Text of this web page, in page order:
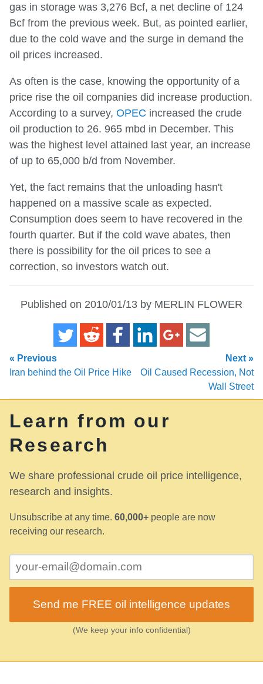
gas in storage was 3,276 Bcf, a net decline of 124
Bcf from the previous week. But, as pointed earlier,
due to the cold wave and the surge in demand the
oil prices increased.
As often is the case, knowing the opportunity of a
price rise the oil companies did increase production.
According to a survey, OPEC increased the crude
oil production to 26. 965 mbd in December. This
was the highest level attained last year, an increase
of up to 65,000 b/d from November.
Yet, the fact remains that the unloading hasn't
happened on a massive scale as expected.
Consumption does seem to have recovered in the
fourth quarter. But if the cold wave abates, then
there is possibility for the oil prices to see a
correction, so investors watch out.
Published on 2010/01/13 by MERLIN FLOWER
« Previous
Iran behind the Oil Price Hike
Next »
Oil Caused Recession, Not
Wall Street
Learn from our
Research
We share professional crude oil price intelligence,
research and insights.
Unsubscribe at any time. 60,000+ people are now
receiving our research.
Send me FREE oil intelligence updates
(We keep your info confidential)